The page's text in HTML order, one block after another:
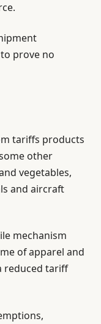
prove no
tariffs products
other
vegetables,
and aircraft
mechanism
of apparel and
reduced tariff